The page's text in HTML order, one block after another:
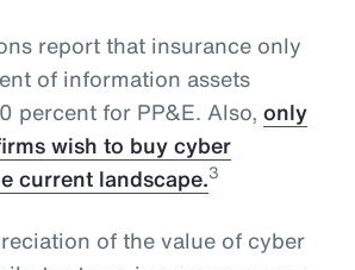
report that insurance only
of information assets
percent for PP&E. Also, only
wish to buy cyber
current landscape.3
of the value of cyber